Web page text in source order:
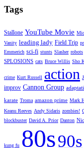
Tags
Stallone YouTube Movie
Vanity leading lady Field Trip
Emmerich sci-fi stunts Slasher robots
SPLOSIONS cats Bruce Willis Sho
crime Kurt Russell action
improv Cannon Group
karate Troma amazon prime Mark
Keanu Reeves Andy Sidaris zombies!
blockbuster David A. Prior Danton
kung fu 80s90s